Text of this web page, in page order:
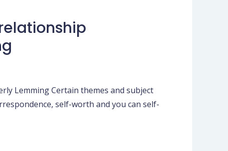
Lemming Certain themes and subject
self-worth and you can self-